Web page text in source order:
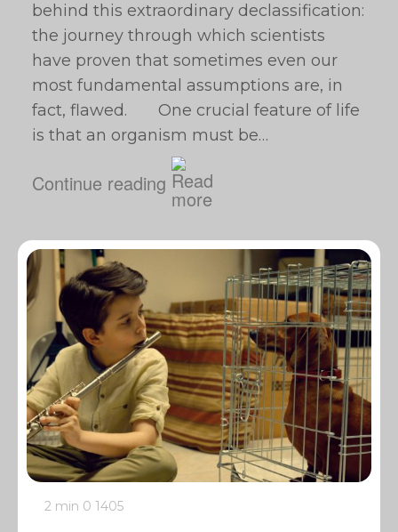
behind this extraordinary declassification:
the journey through which scientists
have proven that sometimes even our
most fundamental assumptions are, in
fact, flawed. One crucial feature of life
is that an organism must be…
Continue reading
2 min 0 1405